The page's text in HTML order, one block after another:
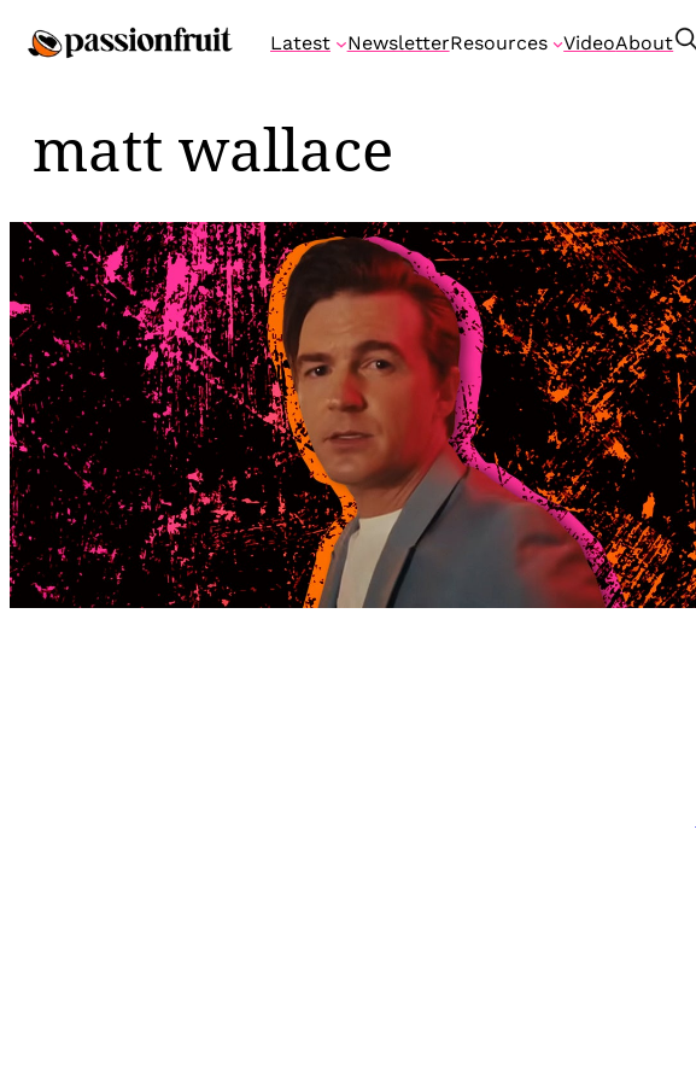
to
Latest NewsletterResources VideoAbout
matt wallace